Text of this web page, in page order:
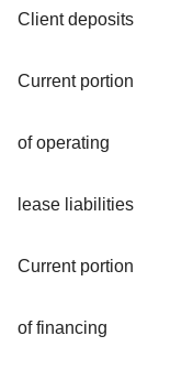
Client deposits
Current portion
of operating
lease liabilities
Current portion
of financing